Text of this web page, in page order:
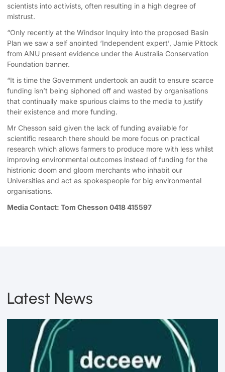
scientists into activists, often resulting in a high degree of
mistrust.
“Only recently at the Windsor Inquiry into the proposed Basin
Plan we saw a self anointed ‘Independent expert’, Jamie Pittock
from ANU present evidence under the Australia Conservation
Foundation banner.
“It is time the Government undertook an audit to ensure scarce
funding isn’t being siphoned off and wasted by organisations
that continually make spurious claims to the media to justify
their existence and more funding.
Mr Chesson said given the lack of funding available for
scientific research there should be more focus on practical
research which allows farmers to produce more with less whilst
improving environmental outcomes instead of funding for the
histrionic doom and gloom merchants who inhabit our
Universities and act as spokespeople for big environmental
organisations.
Media Contact: Tom Chesson 0418 415597
Latest News